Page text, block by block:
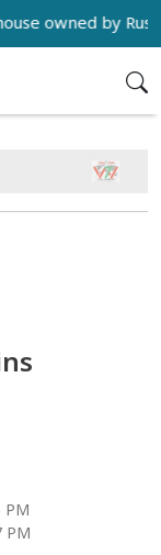
by Russian
PM
PM